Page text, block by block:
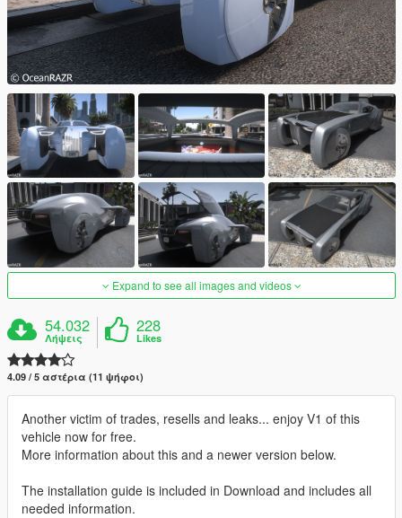
Expand to see all images and videos
54.032
Λήψεις
228
Likes
4.09 / 5 αστέρια (11 ψήφοι)
Another victim of trades, resells and leaks... enjoy V1 of this
vehicle now for free.
More information about this and a newer version below.
The installation guide is included in Download and includes all
needed information.